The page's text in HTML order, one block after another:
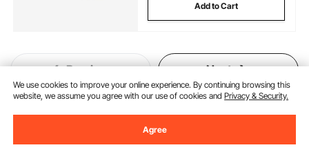
Add to Cart
Previous Next
We use cookies to improve your online experience. By continuing browsing this
website, we assume you agree with our use of cookies andPrivacy & Security.
Agree